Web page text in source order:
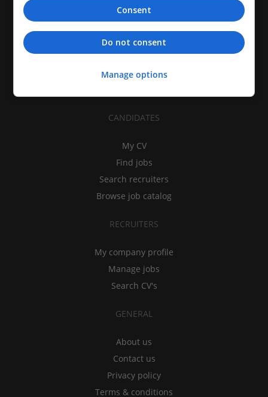
CANDIDATES
My CV
Find jobs
Search recruiters
Browse job catalog
RECRUITERS
My company profile
Manage jobs
Search CV's
GENERAL
About us
Contact us
Privacy policy
Terms & conditions
Consent
Do not consent
Manage options